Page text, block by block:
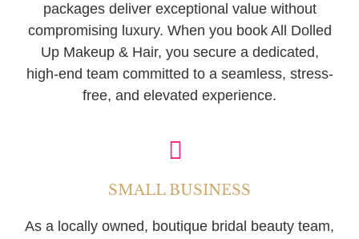
packages deliver exceptional value without
compromising luxury. When you book All Dolled
Up Makeup & Hair, you secure a dedicated,
high-end team committed to a seamless, stress-
free, and elevated experience.
SMALL BUSINESS
As a locally owned, boutique bridal beauty team,